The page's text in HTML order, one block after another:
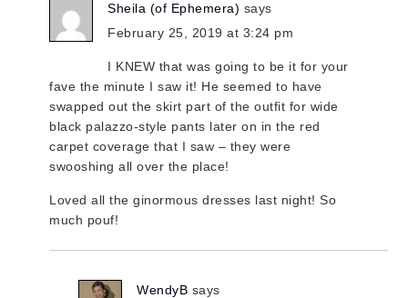
Sheila (of Ephemera) says
February 25, 2019 at 3:24 pm
I KNEW that was going to be it for your
fave the minute I saw it! He seemed to have
swapped out the skirt part of the outfit for wide
black palazzo-style pants later on in the red
carpet coverage that I saw – they were
swooshing all over the place!
Loved all the ginormous dresses last night! So
much pouf!
WendyB says